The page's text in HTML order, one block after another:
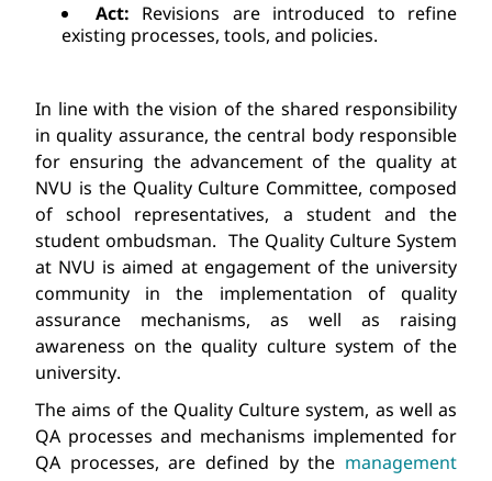
Act: Revisions are introduced to refine
existing processes, tools, and policies.
In line with the vision of the shared responsibility
in quality assurance, the central body responsible
for ensuring the advancement of the quality at
NVU is the Quality Culture Committee, composed
of school representatives, a student and the
student ombudsman. The Quality Culture System
at NVU is aimed at engagement of the university
community in the implementation of quality
assurance mechanisms, as well as raising
awareness on the quality culture system of the
university.
The aims of the Quality Culture system, as well as
QA processes and mechanisms implemented for
QA processes, are defined by the management